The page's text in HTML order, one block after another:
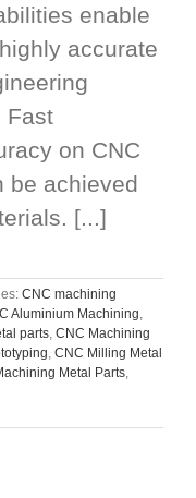
enable
accurate
Fast
on CNC
be achieved
[...]
CNC machining
Aluminium Machining
parts CNC Machining
CNC Milling Metal
Metal Parts